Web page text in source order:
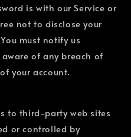
is with our Service or
not to disclose your
must notify us
of any breach of
your account.
to third-party web sites
or controlled by